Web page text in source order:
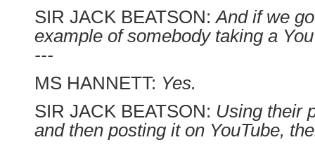
SIR JACK BEATSON:And if we
example of somebody taking a
---
MS HANNETT: Yes.
SIR JACK BEATSON: Using their
and then posting it on YouTube,